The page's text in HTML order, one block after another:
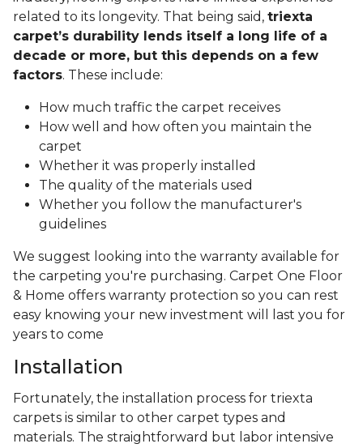
related to its longevity. That being said, triexta
carpet’s durability lends itself a long life of a
decade or more, but this depends on a few
factors. These include:
How much traffic the carpet receives
How well and how often you maintain the
carpet
Whether it was properly installed
The quality of the materials used
Whether you follow the manufacturer's
guidelines
We suggest looking into the warranty available for
the carpeting you're purchasing. Carpet One Floor
& Home offers warranty protection so you can rest
easy knowing your new investment will last you for
years to come
Installation
Fortunately, the installation process for triexta
carpets is similar to other carpet types and
materials. The straightforward but labor intensive